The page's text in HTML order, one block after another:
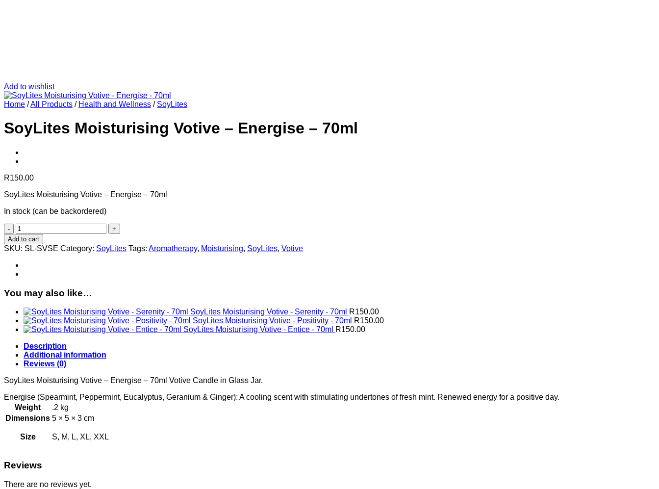
Add to wishlist
Home /All Products / Health and Wellness / SoyLites
SoyLites Moisturising Votive – Energise – 70ml
R150.00
SoyLites Moisturising Votive – Energise – 70ml
In stock (can be backordered)
SoyLites
Moisturising
Votive
-
Energise
-
Add to cart
SKU: SL-SVSE Category: SoyLites Tags: Aromatherapy, Moisturising, SoyLites, Votive
You may also like…
SoyLites Moisturising Votive - Serenity - 70ml R150.00
SoyLites Moisturising Votive - Positivity - 70ml R150.00
SoyLites Moisturising Votive - Entice - 70ml R150.00
Description
Additional information
Reviews (0)
SoyLites Moisturising Votive – Energise – 70ml Votive Candle in Glass Jar.
Energise (Spearmint, Peppermint, Eucalyptus, Geranium & Ginger): A cooling scent with stimulating undertones of fresh mint. Renewed energy for a positive day.
Weight
.2 kg
Dimensions 5 × 5 × 3 cm
Size S, M, L, XL, XXL
Reviews
There are no reviews yet.